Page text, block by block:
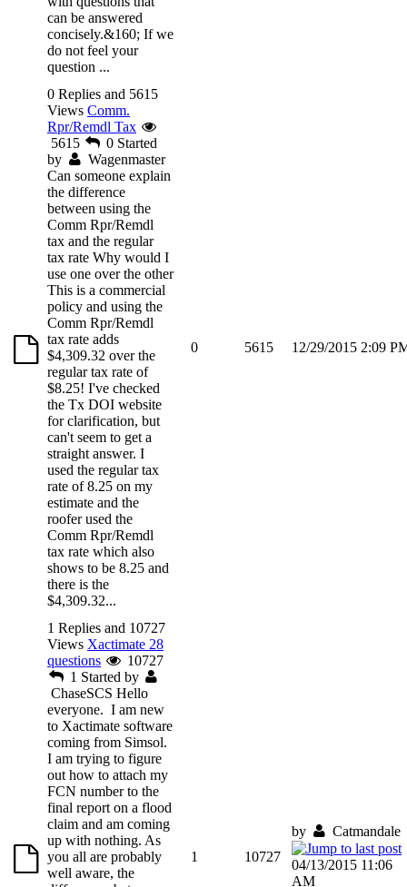
can be answered
concisely.&160; If we
do not feel your
question ...
0 Replies and 5615
Views Comm.
Rpr/Remdl Tax
5615
0 Started
by
Wagenmaster
Can someone explain
the difference
between using the
Comm Rpr/Remdl
tax and the regular
tax rate Why would I
use one over the other
This is a commercial
policy and using the
Comm Rpr/Remdl
tax rate adds
$4,309.32 over the
regular tax rate of
$8.25! I've checked
the Tx DOI website
for clarification, but
can't seem to get a
straight answer. I
used the regular tax
rate of 8.25 on my
estimate and the
roofer used the
Comm Rpr/Remdl
tax rate which also
shows to be 8.25 and
there is the
$4,309.32...
0 5615 12/29/2015 2:09
1 Replies and 10727
Views Xactimate 28
questions
10727
1 Started by
ChaseSCS Hello
everyone. I am new
to Xactimate software
coming from Simsol.
I am trying to figure
out how to attach my
FCN number to the
final report on a flood
claim and am coming
up with nothing. As
you all are probably
well aware, the
1 10727
by Catmandale
04/13/2015 11:06
AM